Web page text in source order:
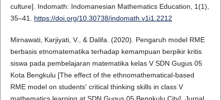
culture]. Indomath: Indomanesian Mathematics Education, 1(1),
35–41. https://doi.org/10.30738/indomath.v1i1.2212
Mirnawati, Karjiyati, V., & Dalifa. (2020). Pengaruh model RME
berbasis etnomatematika terhadap kemampuan berpikir kritis
siswa pada pembelajaran matematika kelas V SDN Gugus 05
Kota Bengkulu [The effect of the ethnomathematical-based
RME model on students' critical thinking skills in class V